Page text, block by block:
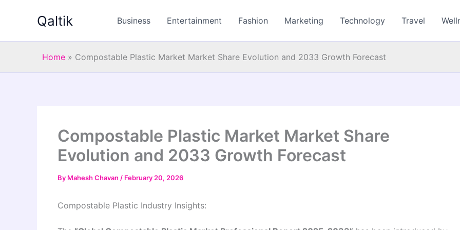
Qaltik Business Entertainment Fashion Marketing Technology Travel
Home » Compostable Plastic Market Market Share Evolution and 2033 Growth Forecast
Compostable Plastic Market Market Share
Evolution and 2033 Growth Forecast
By Mahesh Chavan / February 20, 2026
Compostable Plastic Industry Insights: